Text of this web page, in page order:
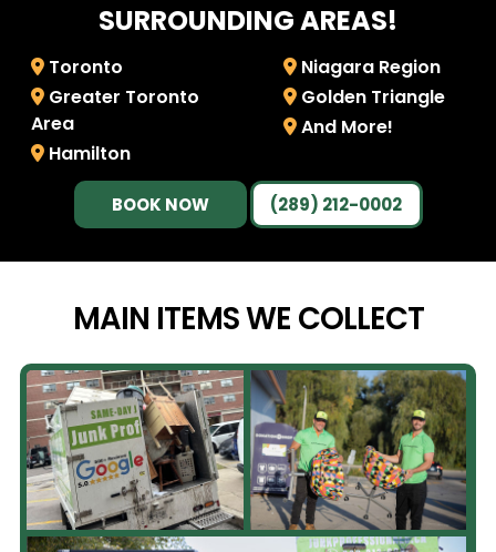
SURROUNDING AREAS!
Toronto
Greater Toronto
Area
Hamilton
Niagara Region
Golden Triangle
And More!
BOOK NOW (289) 212-0002
MAIN ITEMS WE COLLECT